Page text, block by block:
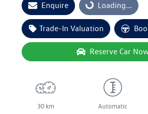
Enquire Loading...Loading...
Trade-In Valuation
Reserve Car
30 km Automatic